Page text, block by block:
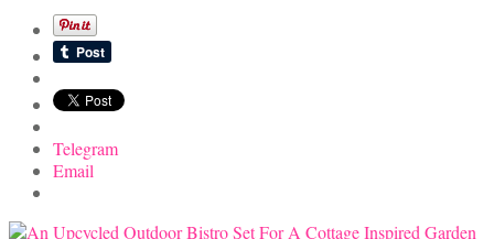
Telegram
Email